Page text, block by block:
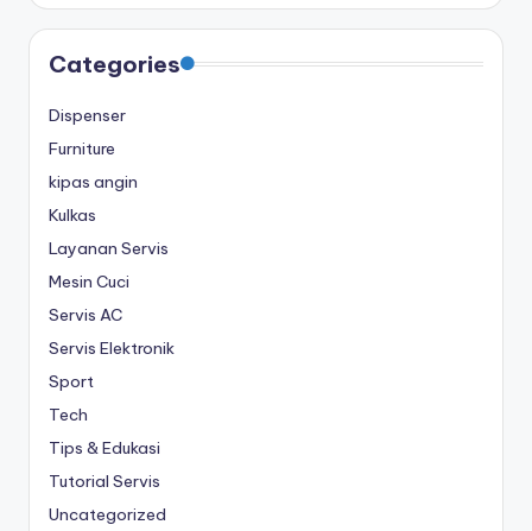
Categories
Dispenser
Furniture
kipas angin
Kulkas
Layanan Servis
Mesin Cuci
Servis AC
Servis Elektronik
Sport
Tech
Tips & Edukasi
Tutorial Servis
Uncategorized